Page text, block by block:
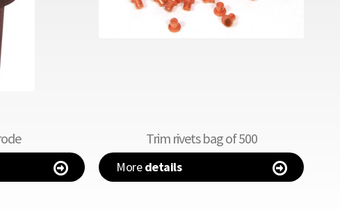
Trim rivets bag of 500
Moredetails